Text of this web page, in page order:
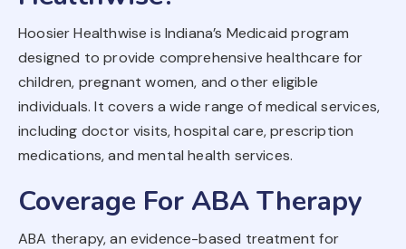
Hoosier Healthwise is Indiana’s Medicaid program
designed to provide comprehensive healthcare for
children, pregnant women, and other eligible
individuals. It covers a wide range of medical services,
including doctor visits, hospital care, prescription
medications, and mental health services.
Coverage For ABA Therapy
ABA therapy, an evidence-based treatment for